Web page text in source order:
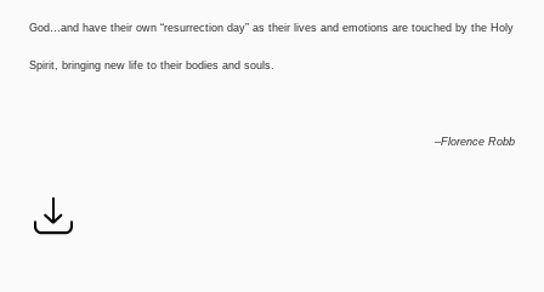
God…and have their own “resurrection day” as their lives and emotions are touched by the Holy
Spirit, bringing new life to their bodies and souls.
–Florence Robb